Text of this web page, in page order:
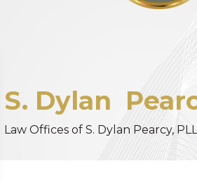
S. Dylan
Law Offices of S. Dylan Pearcy,